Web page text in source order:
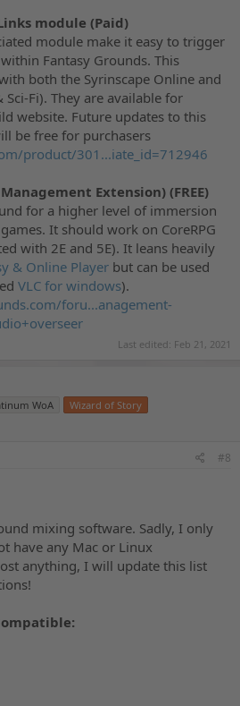
module (Paid)
module make it easy to trigger
Fantasy Grounds. This
both the Syrinscape Online and
Sci-Fi). They are available for
website. Future updates to this
be free for purchasers
product/301...iate_id=712946
Extension) (FREE)
for a higher level of immersion
It should work on CoreRPG
with 2E and 5E). It leans heavily
& Online Player but can be used
VLC for windows).
foru...anagement-
Last edited: Feb 21, 2021
WoA
Wizard of Story
#8
mixing software. Sadly, I only
have any Mac or Linux
anything, I will update this list